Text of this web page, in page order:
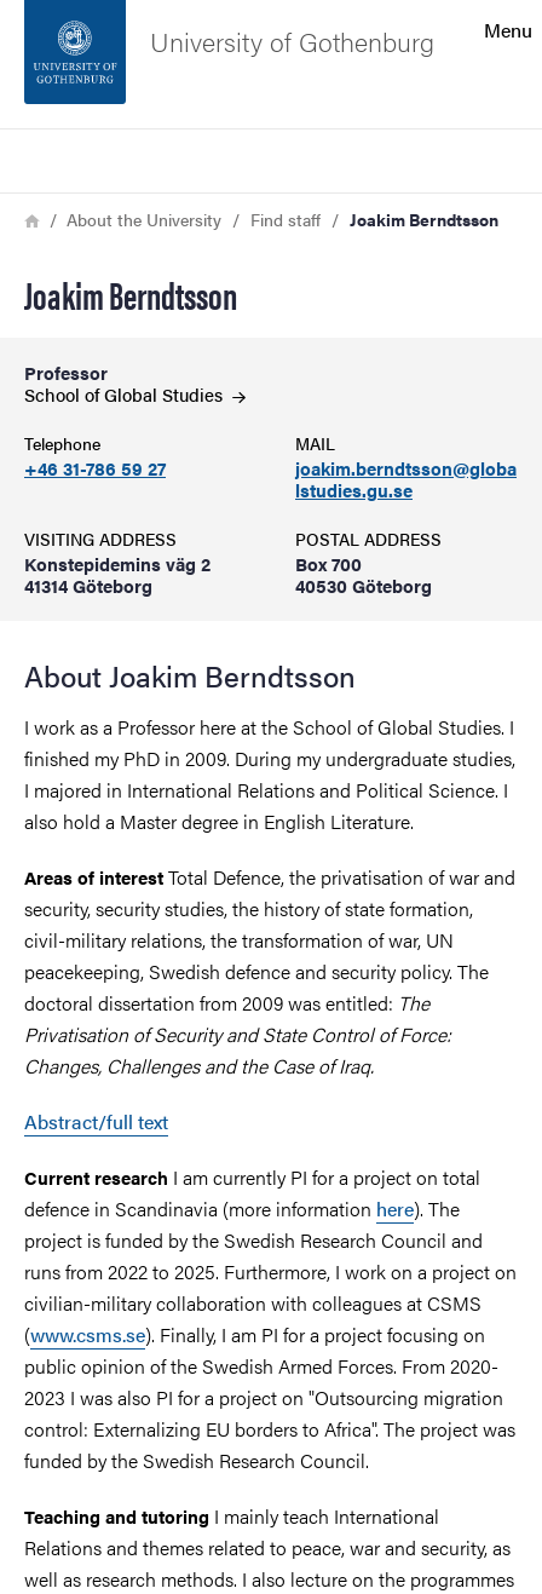
Footer
Menu
University of Gothenburg
Breadcrumb
HomeAbout the University Find staff Joakim Berndtsson
Joakim Berndtsson
Professor
School of Global Studies
Telephone
+46 31-786 59 27
MAIL
joakim.berndtsson@globa
lstudies.gu.se
VISITING ADDRESS
Konstepidemins väg 2
41314 Göteborg
POSTAL ADDRESS
Box 700
40530 Göteborg
About Joakim Berndtsson
I work as a Professor here at the School of Global Studies. I
finished my PhD in 2009. During my undergraduate studies,
I majored in International Relations and Political Science. I
also hold a Master degree in English Literature.
Areas of interestTotal Defence, the privatisation of war and
security, security studies, the history of state formation,
civil-military relations, the transformation of war, UN
peacekeeping, Swedish defence and security policy. The
doctoral dissertation from 2009 was entitled: The
Privatisation of Security and State Control of Force:
Changes, Challenges and the Case of Iraq.
Abstract/full text
Current research I am currently PI for a project on total
defence in Scandinavia (more information here). The
project is funded by the Swedish Research Council and
runs from 2022 to 2025. Furthermore, I work on a project on
civilian-military collaboration with colleagues at CSMS
(www.csms.se). Finally, I am PI for a project focusing on
public opinion of the Swedish Armed Forces. From 2020-
2023 I was also PI for a project on "Outsourcing migration
control: Externalizing EU borders to Africa". The project was
funded by the Swedish Research Council.
Teaching and tutoring I mainly teach International
Relations and themes related to peace, war and security, as
well as research methods. I also lecture on the programmes